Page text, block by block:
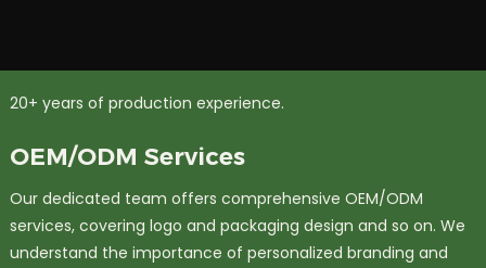
20+ years of production experience.
OEM/ODM Services
Our dedicated team offers comprehensive OEM/ODM
services, covering logo and packaging design and so on. We
understand the importance of personalized branding and